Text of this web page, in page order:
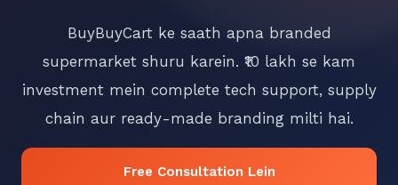
BuyBuyCart ke saath apna branded
supermarket shuru karein. ₹10 lakh se kam
investment mein complete tech support, supply
chain aur ready-made branding milti hai.
Free Consultation Lein